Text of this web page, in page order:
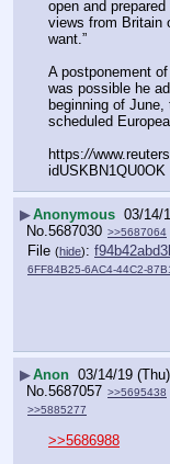
open and
views from Britain
want.”
A postponement
was possible he
beginning of
scheduled
https://
idUSKBN1QU0OK
▶Anonymous 03/14/
No. 5687030 >>5687064
File (hide):
6FF84B25-6AC4-44C2-
▶Anon 03/14/19
No. 5687057 >>5695438
>>5885277
>>5686988